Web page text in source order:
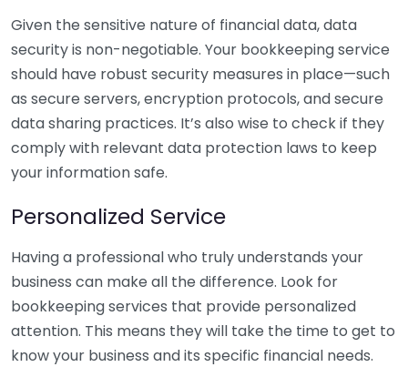
Given the sensitive nature of financial data, data
security is non-negotiable. Your bookkeeping service
should have robust security measures in place—such
as secure servers, encryption protocols, and secure
data sharing practices. It’s also wise to check if they
comply with relevant data protection laws to keep
your information safe.
Personalized Service
Having a professional who truly understands your
business can make all the difference. Look for
bookkeeping services that provide personalized
attention. This means they will take the time to get to
know your business and its specific financial needs.